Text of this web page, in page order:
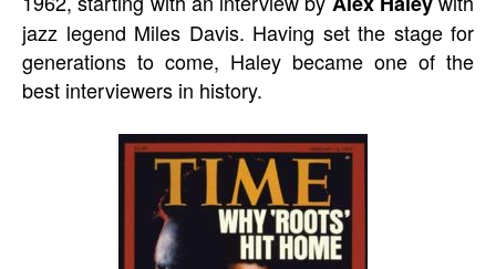
jazz legend Miles Davis. Having set the stage for
generations to come, Haley became one of the
best interviewers in history.